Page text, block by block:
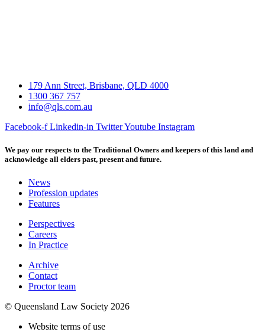
179 Ann Street, Brisbane, QLD 4000
1300 367 757
info@qls.com.au
Facebook-f Linkedin-in TwitterYoutube Instagram
We pay our respects to the Traditional Owners and keepers of this land and
acknowledge all elders past, present and future.
News
Profession updates
Features
Perspectives
Careers
In Practice
Archive
Contact
Proctor team
© Queensland Law Society 2026
Website terms of use